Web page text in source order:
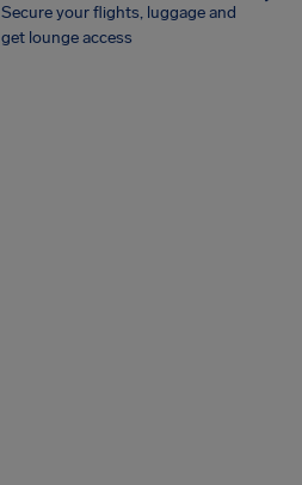
Secure your flights, luggage and
get lounge access